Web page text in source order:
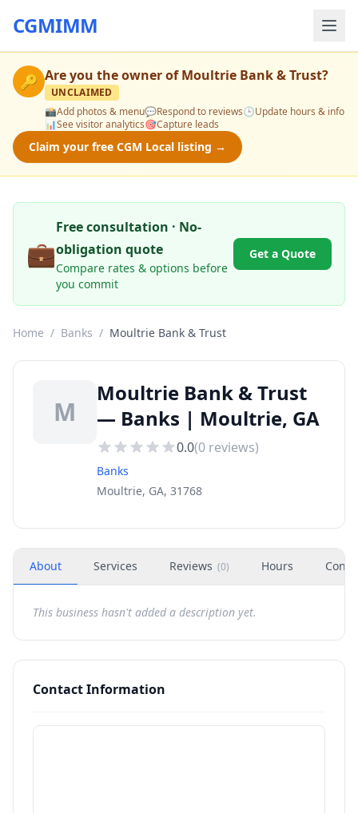
CGMIMM
🔑 Are you the owner ofMoultrie Bank & Trust?
UNCLAIMED
📸Add photos & menu💬Respond to reviews🕒Update hours & info
📊See visitor analytics🎯Capture leads
Claim your free CGM Local listing →
💼
Free consultation · No-
obligation quote
Compare rates & options before
you commit
Get a Quote
Home / Banks / Moultrie Bank & Trust
M
Moultrie Bank & Trust
— Banks | Moultrie, GA
0.0(0 reviews)
Banks
Moultrie, GA, 31768
About Services Reviews (0) Hours
This business hasn't added a description yet.
Contact Information